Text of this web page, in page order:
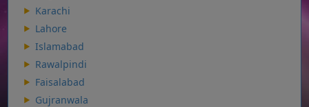
Karachi
Lahore
Islamabad
Rawalpindi
Faisalabad
Gujranwala